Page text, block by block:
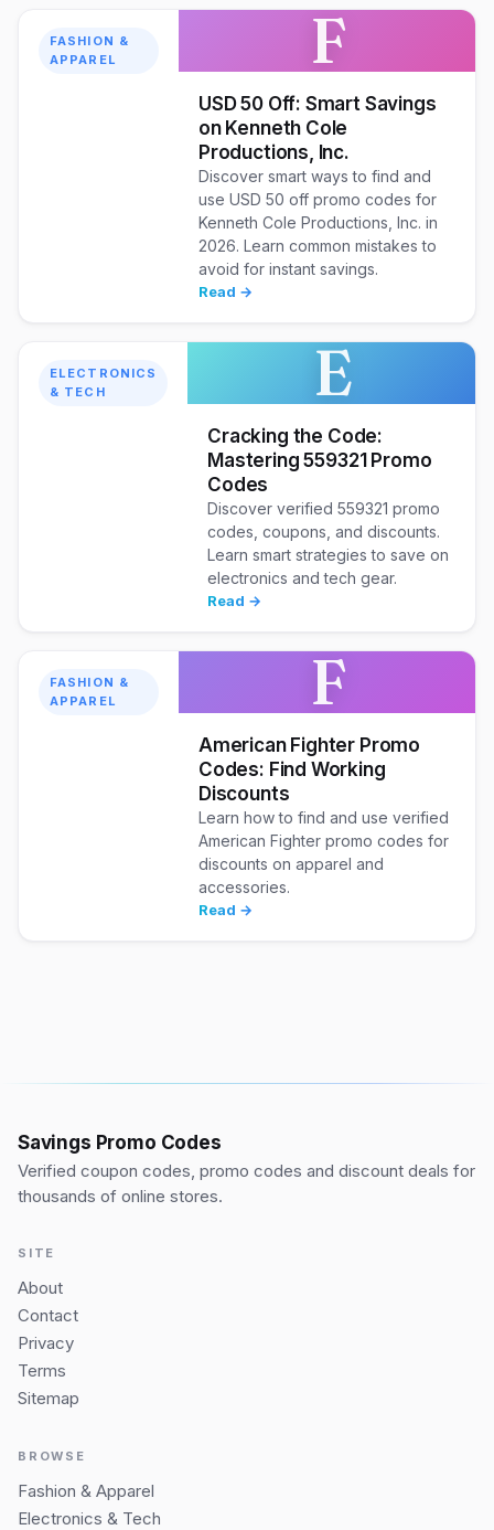
FASHION &
APPAREL
F
USD 50 Off: Smart Savings
on Kenneth Cole
Productions, Inc.
Discover smart ways to find and
use USD 50 off promo codes for
Kenneth Cole Productions, Inc. in
2026. Learn common mistakes to
avoid for instant savings.
Read →
ELECTRONICS
& TECH
E
Cracking the Code:
Mastering 559321 Promo
Codes
Discover verified 559321 promo
codes, coupons, and discounts.
Learn smart strategies to save on
electronics and tech gear.
Read →
FASHION &
APPAREL
F
American Fighter Promo
Codes: Find Working
Discounts
Learn how to find and use verified
American Fighter promo codes for
discounts on apparel and
accessories.
Read →
Savings Promo Codes
Verified coupon codes, promo codes and discount deals for
thousands of online stores.
SITE
About
Contact
Privacy
Terms
Sitemap
BROWSE
Fashion & Apparel
Electronics & Tech